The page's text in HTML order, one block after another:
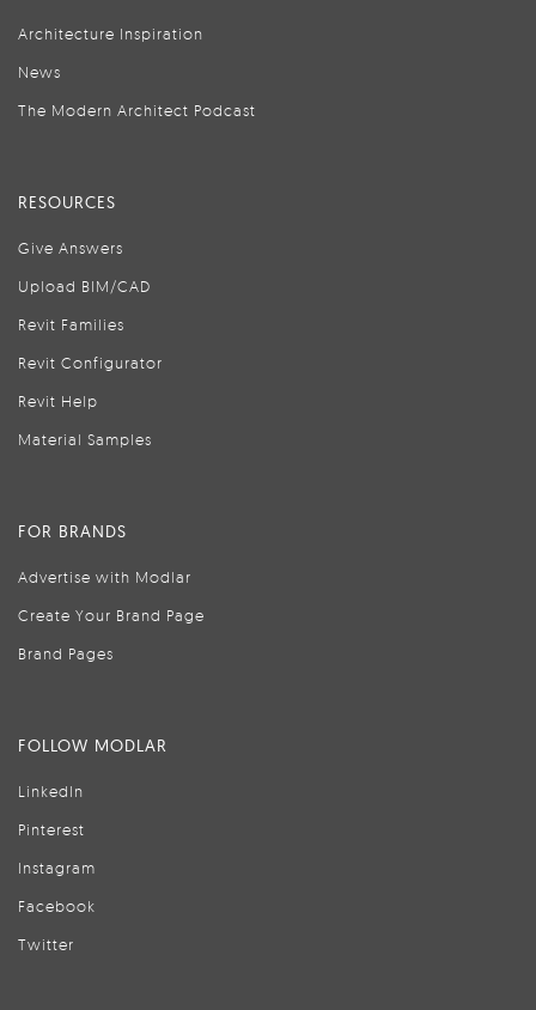
Architecture Inspiration
News
The Modern Architect Podcast
RESOURCES
Give Answers
Upload BIM/CAD
Revit Families
Revit Configurator
Revit Help
Material Samples
FOR BRANDS
Advertise with Modlar
Create Your Brand Page
Brand Pages
FOLLOW MODLAR
LinkedIn
Pinterest
Instagram
Facebook
Twitter